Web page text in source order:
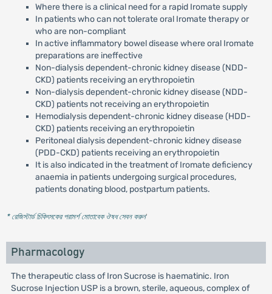
Where there is a clinical need for a rapid Iromate supply
In patients who can not tolerate oral Iromate therapy or
who are non-compliant
In active inflammatory bowel disease where oral Iromate
preparations are ineffective
Non-dialysis dependent-chronic kidney disease (NDD-
CKD) patients receiving an erythropoietin
Non-dialysis dependent-chronic kidney disease (NDD-
CKD) patients not receiving an erythropoietin
Hemodialysis dependent-chronic kidney disease (HDD-
CKD) patients receiving an erythropoietin
Peritoneal dialysis dependent-chronic kidney disease
(PDD-CKD) patients receiving an erythropoietin
It is also indicated in the treatment of Iromate deficiency
anaemia in patients undergoing surgical procedures,
patients donating blood, postpartum patients.
* রেজিস্টার্ড চিকিৎসকের পরামর্শ মোতাবেক ঔষধ সেবন করুন'
Pharmacology
The therapeutic class of Iron Sucrose is haematinic. Iron
Sucrose Injection USP is a brown, sterile, aqueous, complex of